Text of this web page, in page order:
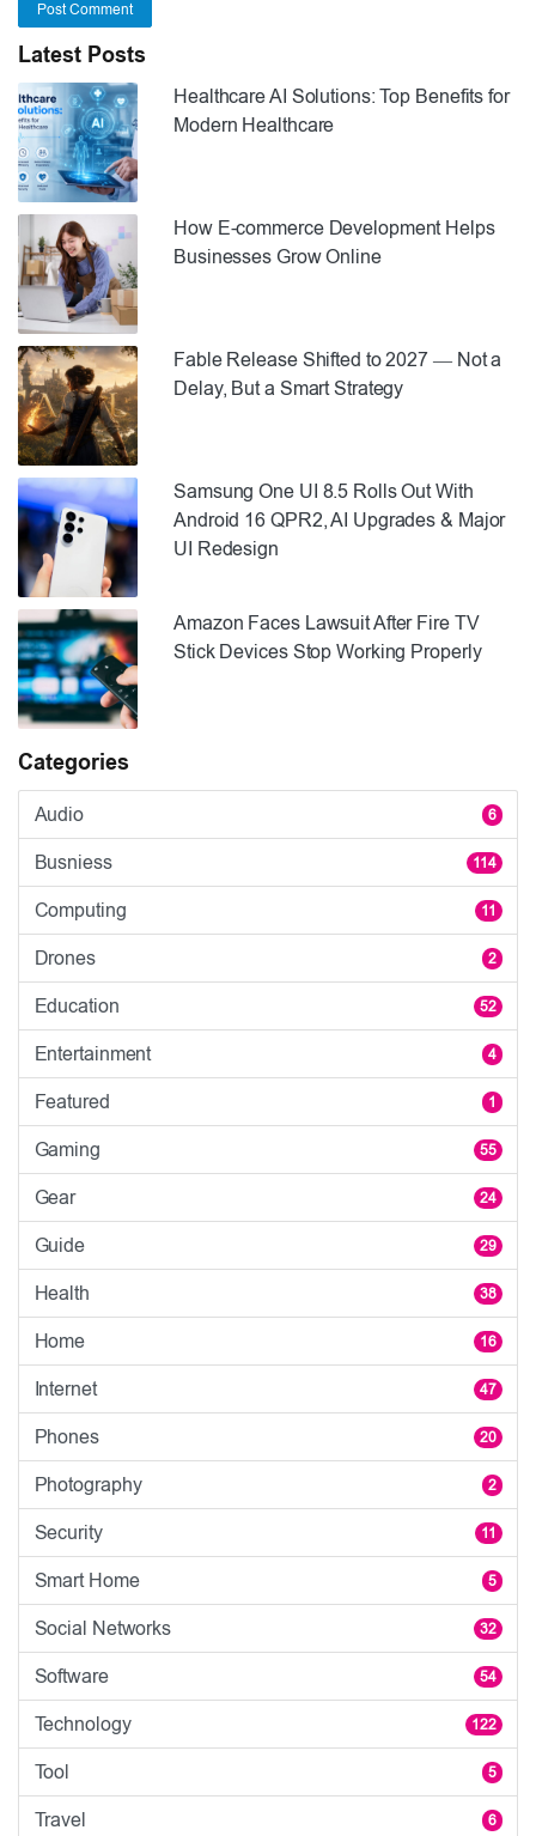
Post Comment
Latest Posts
Healthcare AI Solutions: Top Benefits for
Modern Healthcare
How E-commerce Development Helps
Businesses Grow Online
Fable Release Shifted to 2027 — Not a
Delay, But a Smart Strategy
Samsung One UI 8.5 Rolls Out With
Android 16 QPR2, AI Upgrades & Major
UI Redesign
Amazon Faces Lawsuit After Fire TV
Stick Devices Stop Working Properly
Categories
Audio 6
Busniess 114
Computing 11
Drones 2
Education 52
Entertainment 4
Featured 1
Gaming 55
Gear 24
Guide 29
Health 38
Home 16
Internet 47
Phones 20
Photography 2
Security 11
Smart Home 5
Social Networks 32
Software 54
Technology 122
Tool 5
Travel 6